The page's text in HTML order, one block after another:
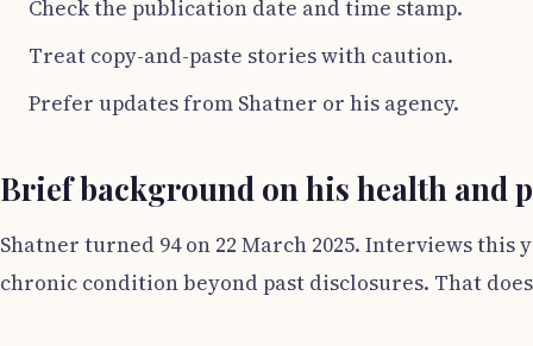
Check the publication date and time stamp.
Treat copy-and-paste stories with caution.
Prefer updates from Shatner or his agency.
Brief background on his health and
Shatner turned 94 on 22 March 2025. Interviews
chronic condition beyond past disclosures. That